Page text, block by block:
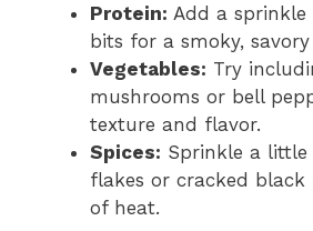
Protein: Add a sprinkle
bits for a smoky,
Vegetables: Try
mushrooms or bell
texture and flavor.
Spices: Sprinkle a little
flakes or cracked
of heat.